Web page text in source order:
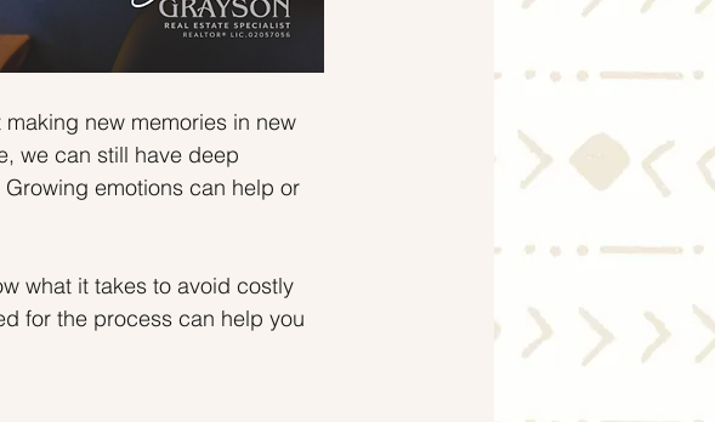
new memories in new
we can still have deep
emotions can help or
what it takes to avoid costly
for the process can help you